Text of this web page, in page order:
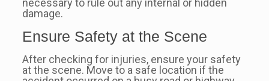
necessary to rule out any internal or hidden
damage.
Ensure Safety at the Scene
After checking for injuries, ensure your safety
at the scene. Move to a safe location if the